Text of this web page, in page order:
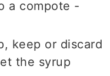
a compote -
keep or discard
the syrup